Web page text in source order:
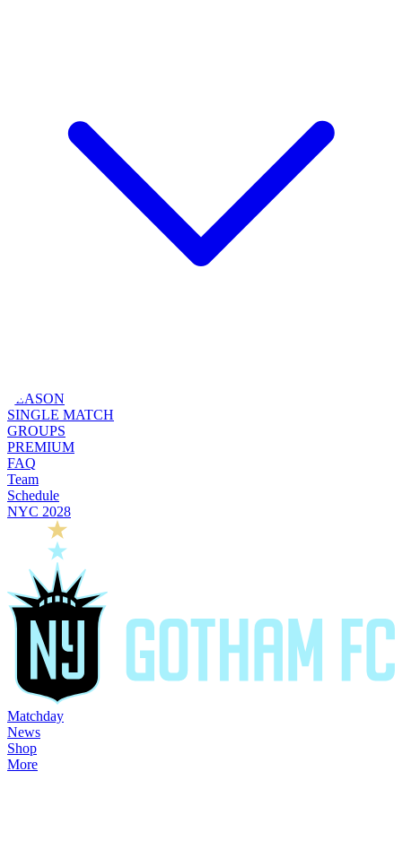
SEASON
SINGLE MATCH
GROUPS
PREMIUM
FAQ
Team
Schedule
NYC 2028
Matchday
News
Shop
More